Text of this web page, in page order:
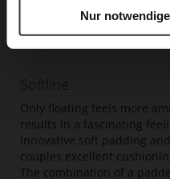
Nur
Softline
Only floating feels more
results in a fascinating
innovative soft padding
couples excellent
The combination of a